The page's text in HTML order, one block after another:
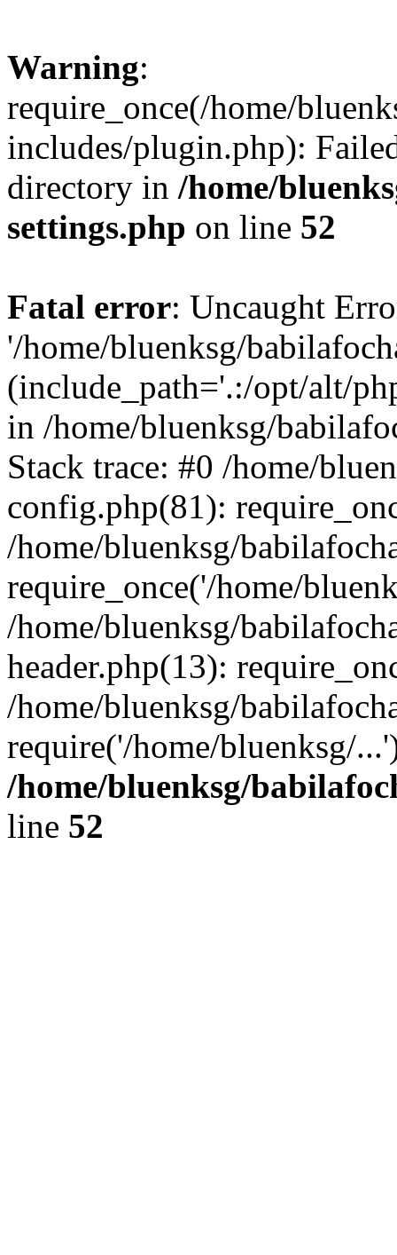
Warning:
require_once(/home/
includes/plugin.php):
directory in /home/
settings.php on line 52
Fatal error: Uncaught
'/home/bluenksg/
(include_path='.:/opt/alt/
in /home/bluenksg/
Stack trace: #0 /home/
config.php(81):
/home/bluenksg/
require_once('/home/
/home/bluenksg/
header.php(13):
/home/bluenksg/
require('/home/bluenksg/
/home/bluenksg/
line 52